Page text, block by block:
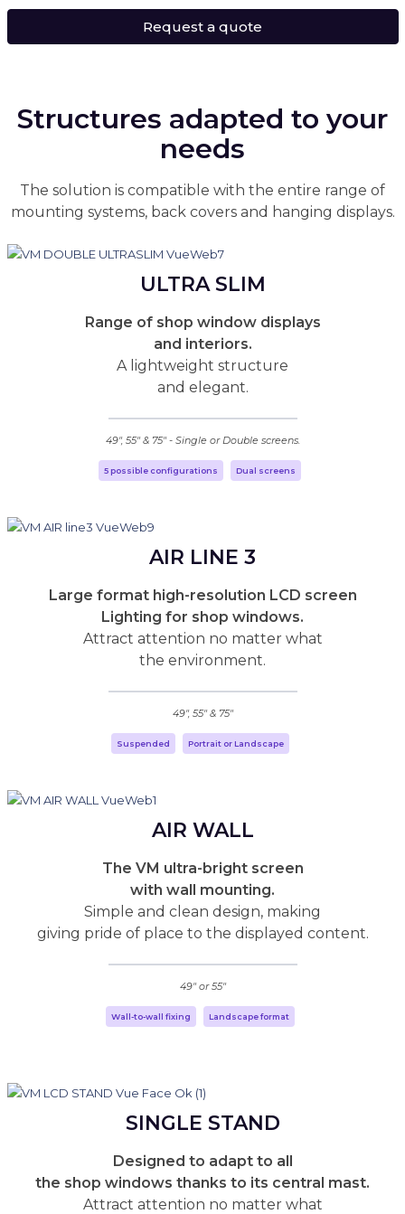
Request a quote
Structures adapted to your
needs
The solution is compatible with the entire range of
mounting systems, back covers and hanging displays.
ULTRA SLIM
Range of shop window displays
and interiors.
A lightweight structure
and elegant.
49", 55" & 75" - Single or Double screens.
5 possible configurations Dual screens
AIR LINE 3
Large format high-resolution LCD screen
Lighting for shop windows.
Attract attention no matter what
the environment.
49", 55" & 75"
Suspended Portrait or Landscape
AIR WALL
The VM ultra-bright screen
with wall mounting.
Simple and clean design, making
giving pride of place to the displayed content.
49" or 55"
Wall-to-wall fixing Landscape format
SINGLE STAND
Designed to adapt to all
the shop windows thanks to its central mast.
Attract attention no matter what